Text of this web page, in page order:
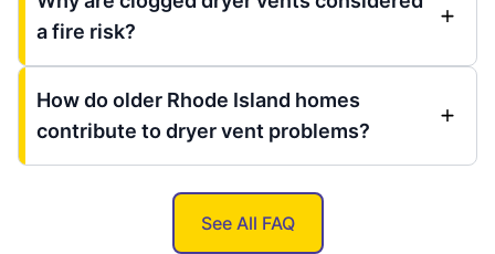
a fire risk?
How do older Rhode Island homes
contribute to dryer vent problems?
See All FAQ